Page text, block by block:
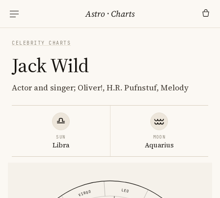
Astro ·Charts
CELEBRITY CHARTS
Jack Wild
Actor and singer; Oliver!, H.R. Pufnstuf, Melody
SUN
Libra
MOON
Aquarius
LEO
VIRGO